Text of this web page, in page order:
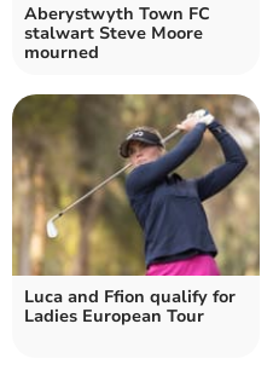
Aberystwyth Town FC
stalwart Steve Moore
mourned
Luca and Ffion qualify for
Ladies European Tour